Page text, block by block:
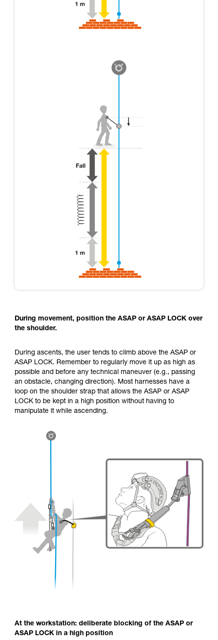
During movement, position the ASAP or ASAP LOCK over
the shoulder.
During ascents, the user tends to climb above the ASAP or
ASAP LOCK. Remember to regularly move it up as high as
possible and before any technical maneuver (e.g., passing
an obstacle, changing direction). Most harnesses have a
loop on the shoulder strap that allows the ASAP or ASAP
LOCK to be kept in a high position without having to
manipulate it while ascending.
At the workstation: deliberate blocking of the ASAP or
ASAP LOCK in a high position